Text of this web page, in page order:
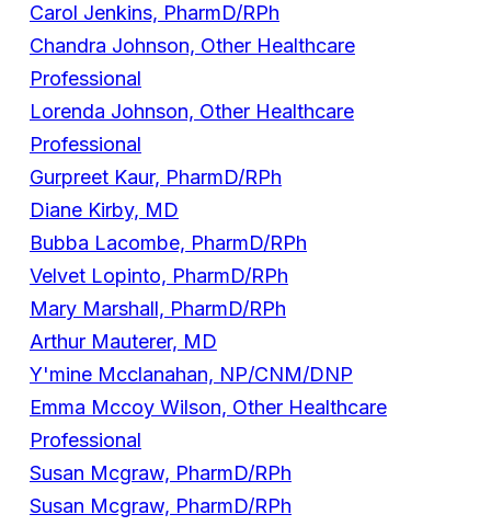
Carol Jenkins, PharmD/RPh
Chandra Johnson, Other Healthcare
Professional
Lorenda Johnson, Other Healthcare
Professional
Gurpreet Kaur, PharmD/RPh
Diane Kirby, MD
Bubba Lacombe, PharmD/RPh
Velvet Lopinto, PharmD/RPh
Mary Marshall, PharmD/RPh
Arthur Mauterer, MD
Y'mine Mcclanahan, NP/CNM/DNP
Emma Mccoy Wilson, Other Healthcare
Professional
Susan Mcgraw, PharmD/RPh
Susan Mcgraw, PharmD/RPh